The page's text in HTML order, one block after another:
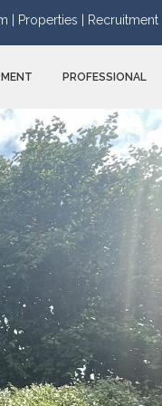
| Properties | Recruitment |
PROFESSIONAL